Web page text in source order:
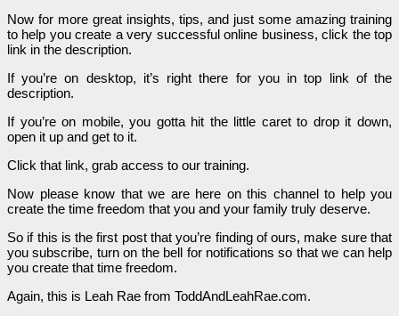
Now for more great insights, tips, and just some amazing training
to help you create a very successful online business, click the top
link in the description.
If you’re on desktop, it’s right there for you in top link of the
description.
If you’re on mobile, you gotta hit the little caret to drop it down,
open it up and get to it.
Click that link, grab access to our training.
Now please know that we are here on this channel to help you
create the time freedom that you and your family truly deserve.
So if this is the first post that you’re finding of ours, make sure that
you subscribe, turn on the bell for notifications so that we can help
you create that time freedom.
Again, this is Leah Rae from ToddAndLeahRae.com.